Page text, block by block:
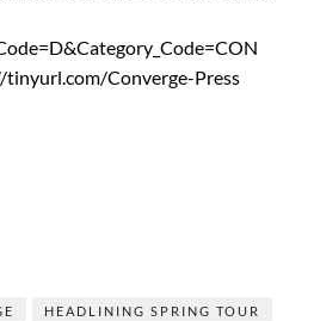
tinyurl.com/Converge-Press
HEADLINING SPRING TOUR